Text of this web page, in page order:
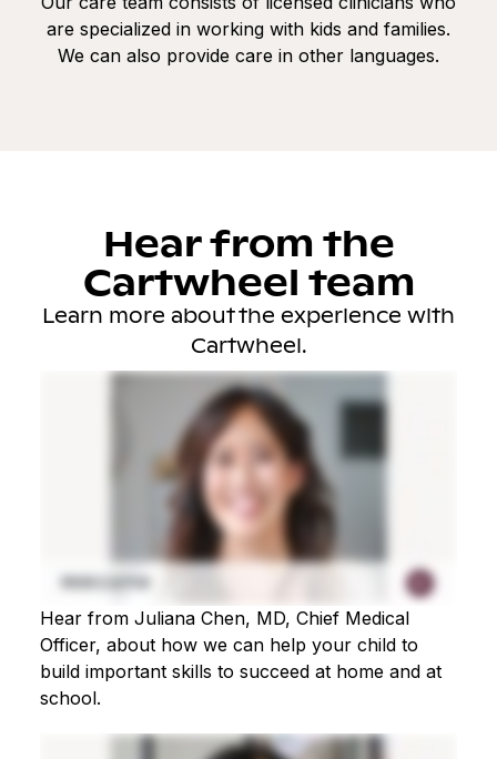
are specialized in working with kids and families.
We can also provide care in other languages.
Hear from the
Cartwheel team
Learn more about the experience with
Cartwheel.
Hear from Juliana Chen, MD, Chief Medical
Officer, about how we can help your child to
build important skills to succeed at home and at
school.